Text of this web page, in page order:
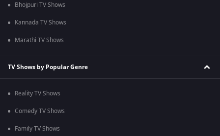
Bhojpuri TV Shows
Kannada TV Shows
Marathi TV Shows
TV Shows by Popular Genre
Reality TV Shows
Comedy TV Shows
Family TV Shows